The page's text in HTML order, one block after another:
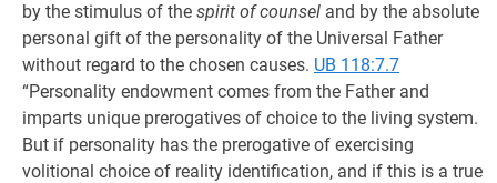
by the stimulus of the spirit of counsel and by the absolute
personal gift of the personality of the Universal Father
without regard to the chosen causes. UB 118:7.7
“Personality endowment comes from the Father and
imparts unique prerogatives of choice to the living system.
But if personality has the prerogative of exercising
volitional choice of reality identification, and if this is a true